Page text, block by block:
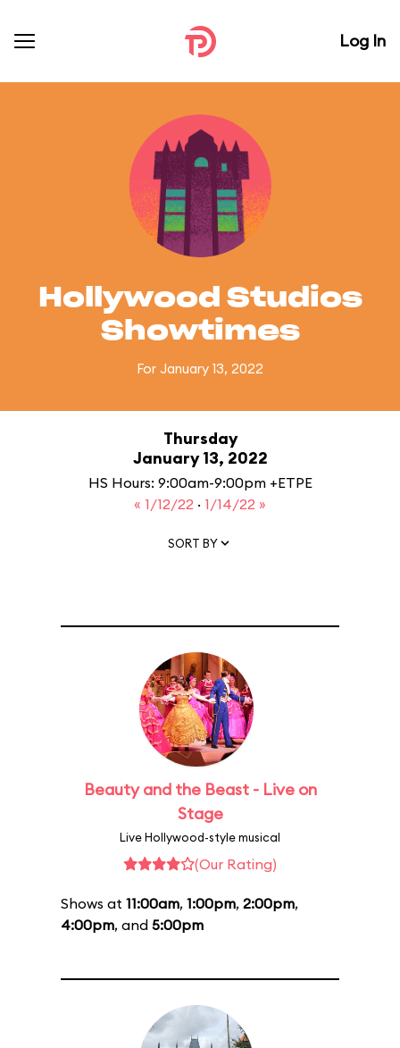
Log In
Hollywood Studios
Showtimes
For January 13, 2022
Thursday
January 13, 2022
HS Hours: 9:00am-9:00pm +ETPE
« 1/12/22 · 1/14/22 »
SORT BY
Beauty and the Beast - Live on
Stage
Live Hollywood-style musical
(Our Rating)
Shows at 11:00am, 1:00pm, 2:00pm,
4:00pm, and 5:00pm